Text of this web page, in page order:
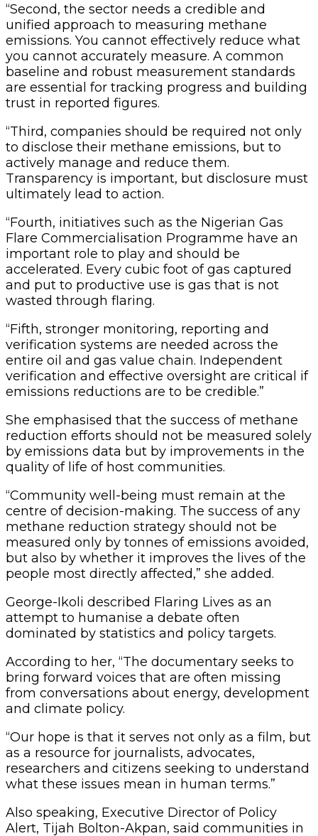
“Second, the sector needs a credible and
unified approach to measuring methane
emissions. You cannot effectively reduce what
you cannot accurately measure. A common
baseline and robust measurement standards
are essential for tracking progress and building
trust in reported figures.
“Third, companies should be required not only
to disclose their methane emissions, but to
actively manage and reduce them.
Transparency is important, but disclosure must
ultimately lead to action.
“Fourth, initiatives such as the Nigerian Gas
Flare Commercialisation Programme have an
important role to play and should be
accelerated. Every cubic foot of gas captured
and put to productive use is gas that is not
wasted through flaring.
“Fifth, stronger monitoring, reporting and
verification systems are needed across the
entire oil and gas value chain. Independent
verification and effective oversight are critical if
emissions reductions are to be credible.”
She emphasised that the success of methane
reduction efforts should not be measured solely
by emissions data but by improvements in the
quality of life of host communities.
“Community well-being must remain at the
centre of decision-making. The success of any
methane reduction strategy should not be
measured only by tonnes of emissions avoided,
but also by whether it improves the lives of the
people most directly affected,” she added.
George-Ikoli described Flaring Lives as an
attempt to humanise a debate often
dominated by statistics and policy targets.
According to her, “The documentary seeks to
bring forward voices that are often missing
from conversations about energy, development
and climate policy.
“Our hope is that it serves not only as a film, but
as a resource for journalists, advocates,
researchers and citizens seeking to understand
what these issues mean in human terms.”
Also speaking, Executive Director of Policy
Alert, Tijah Bolton-Akpan, said communities in